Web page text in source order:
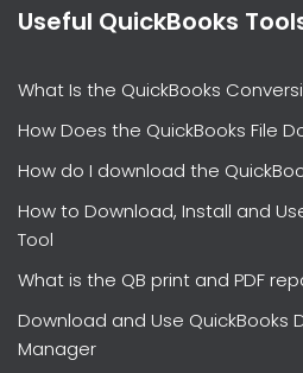
Useful QuickBooks
What Is the QuickBooks
How Does the QuickBooks File
How do I download the
How to Download, Install and
Tool
What is the QB print and PDF
Download and Use QuickBooks
Manager